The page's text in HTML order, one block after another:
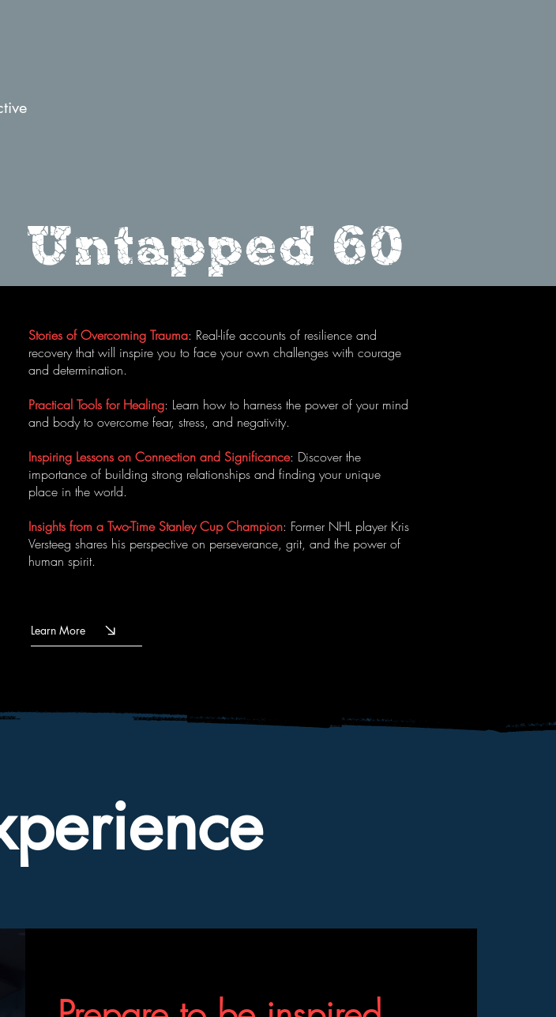
Untapped 60
Stories of Overcoming Trauma: Real-life accounts of resilience and
recovery that will inspire you to face your own challenges with courage
and determination.
Practical Tools for Healing: Learn how to harness the power of your mind
and body to overcome fear, stress, and negativity.
Inspiring Lessons on Connection and Significance: Discover the
importance of building strong relationships and finding your unique
place in the world.
Insights from a Two-Time Stanley Cup Champion: Former NHL player Kris
Versteeg shares his perspective on perseverance, grit, and the power of
human spirit.
Learn More